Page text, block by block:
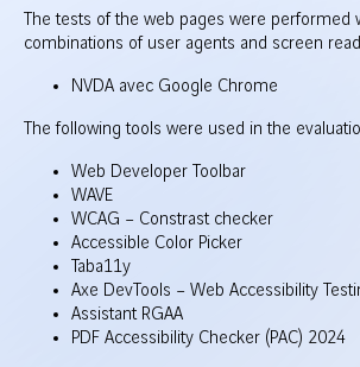
The tests of the web pages were performed
combinations of user agents and screen
NVDA avec Google Chrome
The following tools were used in the
Web Developer Toolbar
WAVE
WCAG – Constrast checker
Accessible Color Picker
Taba11y
Axe DevTools – Web Accessibility
Assistant RGAA
PDF Accessibility Checker (PAC) 2024